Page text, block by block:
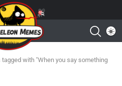
tagged with "When you say something